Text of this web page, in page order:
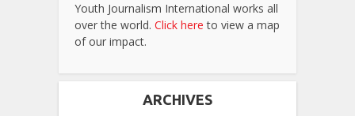
Youth Journalism International works all
over the world. Click here to view a map
of our impact.
ARCHIVES